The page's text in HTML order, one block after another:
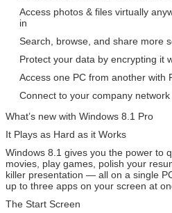
Access photos & files virtually
in
Search, browse, and share more
Protect your data by encrypting it
Access one PC from another with
Connect to your company
What’s new with Windows 8.1 Pro
It Plays as Hard as it Works
Windows 8.1 gives you the power to
movies, play games, polish your
killer presentation — all on a single
up to three apps on your screen at
The Start Screen